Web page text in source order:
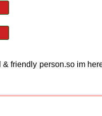
friendly person.so im